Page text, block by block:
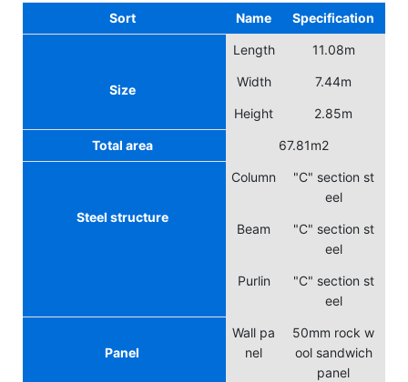
Sort Name Specification
Size
Length 11.08m
Width 7.44m
Height 2.85m
Total area 67.81m2
Steel structure
Column
"C" section st
eel
Beam
"C" section st
eel
Purlin
"C" section st
eel
Panel
Wall pa
nel
50mm rock w
ool sandwich
panel